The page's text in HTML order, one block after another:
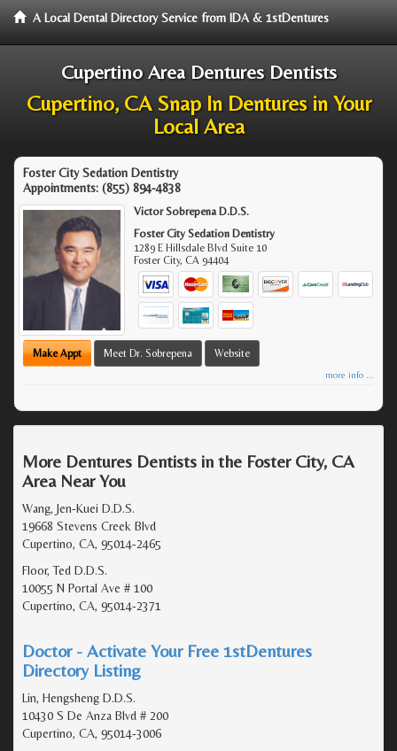
A Local Dental Directory Service from IDA & 1stDentures
Cupertino Area Dentures Dentists
Cupertino, CA Snap In Dentures in Your
Local Area
Foster City Sedation Dentistry
Appointments: (855) 894-4838
Victor Sobrepena D.D.S.
Foster City Sedation Dentistry
1289 E Hillsdale Blvd Suite 10
Foster City,CA 94404
Make Appt Meet Dr. Sobrepena Website
more info ...
More Dentures Dentists in the Foster City, CA
Area Near You
Wang, Jen-Kuei D.D.S.
19668 Stevens Creek Blvd
Cupertino, CA, 95014-2465
Floor, Ted D.D.S.
10055 N Portal Ave # 100
Cupertino, CA, 95014-2371
Doctor - Activate Your Free 1stDentures
Directory Listing
Lin, Hengsheng D.D.S.
10430 S De Anza Blvd # 200
Cupertino, CA, 95014-3006